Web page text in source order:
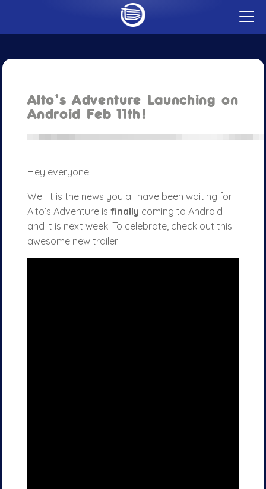
t
BLOG
ABOUT
Alto’s Adventure Launching on
Android Feb 11th!
Hey everyone!
Well it is the news you all have been waiting for.
Alto’s Adventure is finally coming to Android
and it is next week! To celebrate, check out this
awesome new trailer!